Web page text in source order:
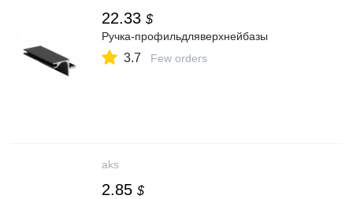
22.33 $
Ручка-профильдляверхнейбазы
3.7 Few orders
aks
2.85 $